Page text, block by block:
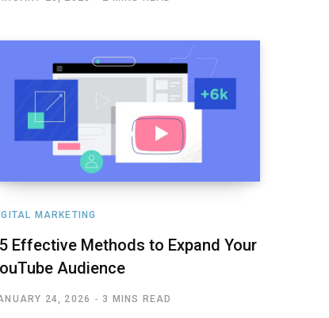
MARKETING
Effective Methods to Expand Your
Audience
24, 2026 3 MINS READ